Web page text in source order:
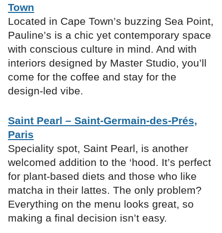
Town
Located in Cape Town’s buzzing Sea Point,
Pauline’s is a chic yet contemporary space
with conscious culture in mind. And with
interiors designed by Master Studio, you’ll
come for the coffee and stay for the
design-led vibe.
Saint Pearl – Saint-Germain-des-Prés,
Paris
Speciality spot, Saint Pearl, is another
welcomed addition to the ‘hood. It’s perfect
for plant-based diets and those who like
matcha in their lattes. The only problem?
Everything on the menu looks great, so
making a final decision isn’t easy.